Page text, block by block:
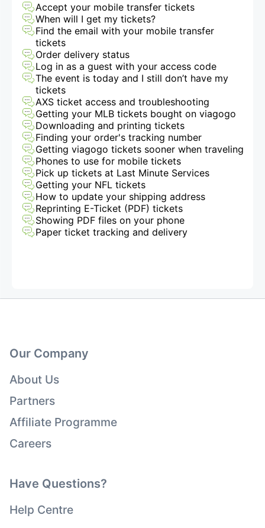
Accept your mobile transfer tickets
When will I get my tickets?
Find the email with your mobile transfer
tickets
Order delivery status
Log in as a guest with your access code
The event is today and I still don’t have my
tickets
AXS ticket access and troubleshooting
Getting your MLB tickets bought on viagogo
Downloading and printing tickets
Finding your order's tracking number
Getting viagogo tickets sooner when traveling
Phones to use for mobile tickets
Pick up tickets at Last Minute Services
Getting your NFL tickets
How to update your shipping address
Reprinting E-Ticket (PDF) tickets
Showing PDF files on your phone
Paper ticket tracking and delivery
Our Company
About Us
Partners
Affiliate Programme
Careers
Have Questions?
Help Centre